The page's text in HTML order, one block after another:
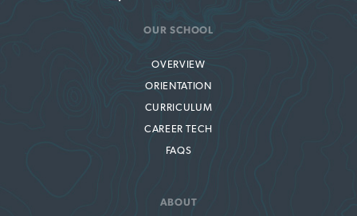
OUR SCHOOL
OVERVIEW
ORIENTATION
CURRICULUM
CAREER TECH
FAQS
ABOUT